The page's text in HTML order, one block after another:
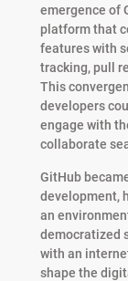
emergence of
platform that
features with
tracking, pull
This
developers
engage with
collaborate
GitHub
development,
an
democratized
with an
shape the